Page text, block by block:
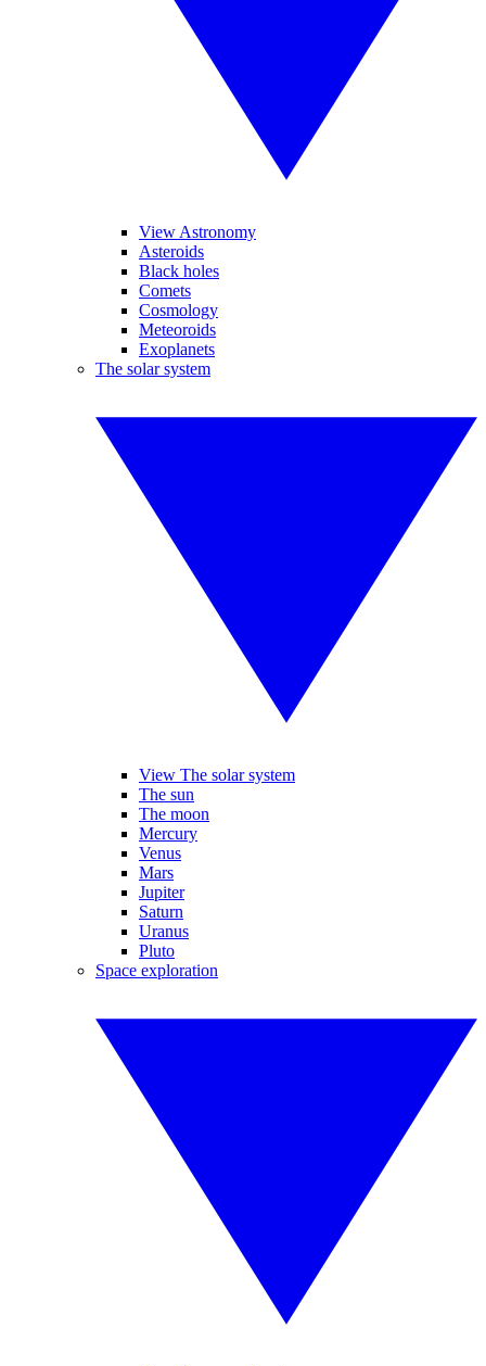
View Astronomy
Asteroids
Black holes
Comets
Cosmology
Meteoroids
Exoplanets
The solar system
View The solar system
The sun
The moon
Mercury
Venus
Mars
Jupiter
Saturn
Uranus
Pluto
Space exploration